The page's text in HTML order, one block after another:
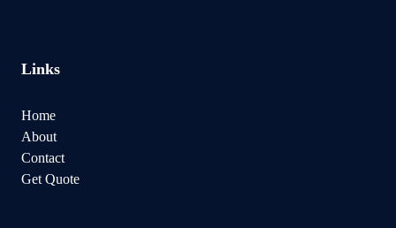
Links
Home
About
Contact
Get Quote